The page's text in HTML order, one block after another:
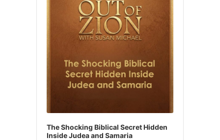
The Shocking Biblical Secret Hidden
Inside Judea and Samaria